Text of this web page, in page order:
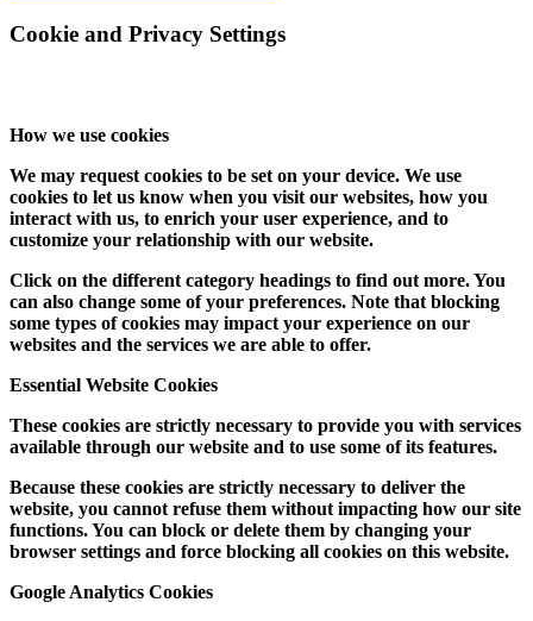
Cookie and Privacy Settings
How we use cookies
We may request cookies to be set on your device. We use
cookies to let us know when you visit our websites, how you
interact with us, to enrich your user experience, and to
customize your relationship with our website.
Click on the different category headings to find out more. You
can also change some of your preferences. Note that blocking
some types of cookies may impact your experience on our
websites and the services we are able to offer.
Essential Website Cookies
These cookies are strictly necessary to provide you with services
available through our website and to use some of its features.
Because these cookies are strictly necessary to deliver the
website, you cannot refuse them without impacting how our site
functions. You can block or delete them by changing your
browser settings and force blocking all cookies on this website.
Google Analytics Cookies